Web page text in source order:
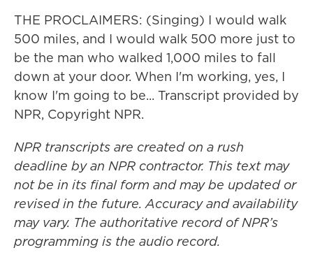
THE PROCLAIMERS: (Singing) I would walk
500 miles, and I would walk 500 more just to
be the man who walked 1,000 miles to fall
down at your door. When I'm working, yes, I
know I'm going to be... Transcript provided by
NPR, Copyright NPR.
NPR transcripts are created on a rush
deadline by an NPR contractor. This text may
not be in its final form and may be updated or
revised in the future. Accuracy and availability
may vary. The authoritative record of NPR’s
programming is the audio record.